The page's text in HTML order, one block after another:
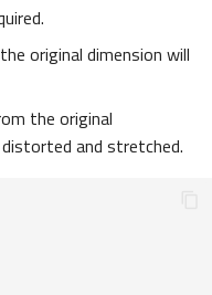
original dimension will
the original
and stretched.